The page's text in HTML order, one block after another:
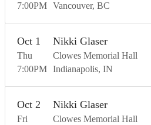
7:00PM Vancouver BC
Thu
Oct 1
7:00PM
Nikki Glaser
Clowes Memorial Hall
Indianapolis IN
Fri
Oct 2 Nikki Glaser
Clowes Memorial Hall